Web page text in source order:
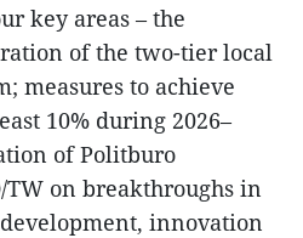
key areas – the
of the two-tier local
measures to achieve
10% during 2026–
of Politburo
TW on breakthroughs in
innovation